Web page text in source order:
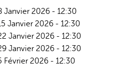
Janvier 2026 - 12:30
Janvier 2026 - 12:30
Janvier 2026 - 12:30
Janvier 2026 - 12:30
Février 2026 - 12:30